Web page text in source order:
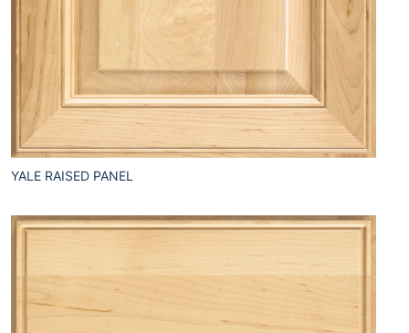
YALE RAISED PANEL